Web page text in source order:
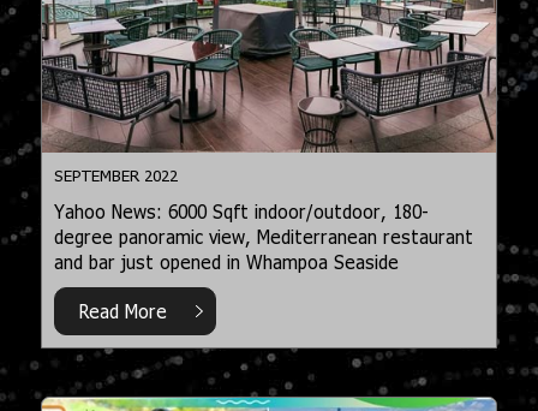
SEPTEMBER 2022
Yahoo News: 6000 Sqft indoor/outdoor, 180-
degree panoramic view, Mediterranean restaurant
and bar just opened in Whampoa Seaside
Read More